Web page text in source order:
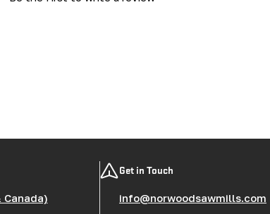
Get in Touch
info@norwoodsawmills.com